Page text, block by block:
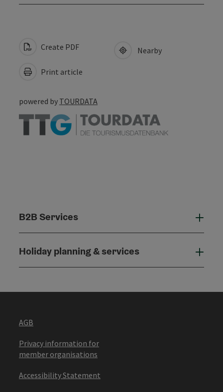
Create PDF
Print article
Nearby
powered by TOURDATA
B2B Services
Holiday planning & services
AGB
Privacy information for
member organisations
Accessibility Statement